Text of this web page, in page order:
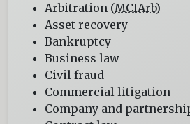
Arbitration (MCIArb)
Asset recovery
Bankruptcy
Business law
Civil fraud
Commercial litigation
Company and